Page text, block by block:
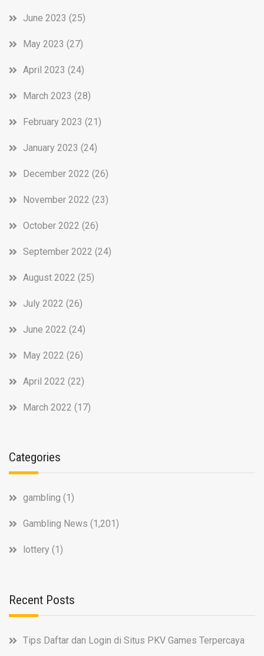
June 2023 (25)
May 2023 (27)
April 2023 (24)
March 2023 (28)
February 2023 (21)
January 2023 (24)
December 2022 (26)
November 2022 (23)
October 2022 (26)
September 2022 (24)
August 2022 (25)
July 2022 (26)
June 2022 (24)
May 2022 (26)
April 2022 (22)
March 2022 (17)
Categories
gambling (1)
Gambling News (1,201)
lottery (1)
Recent Posts
Tips Daftar dan Login di Situs PKV Games Terpercaya